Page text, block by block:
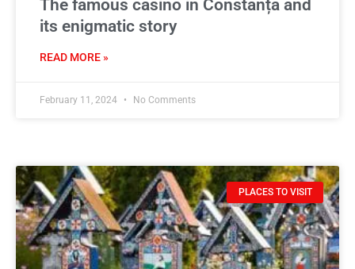
The famous casino in Constanța and
its enigmatic story
READ MORE »
February 11, 2024 No Comments
PLACES TO VISIT